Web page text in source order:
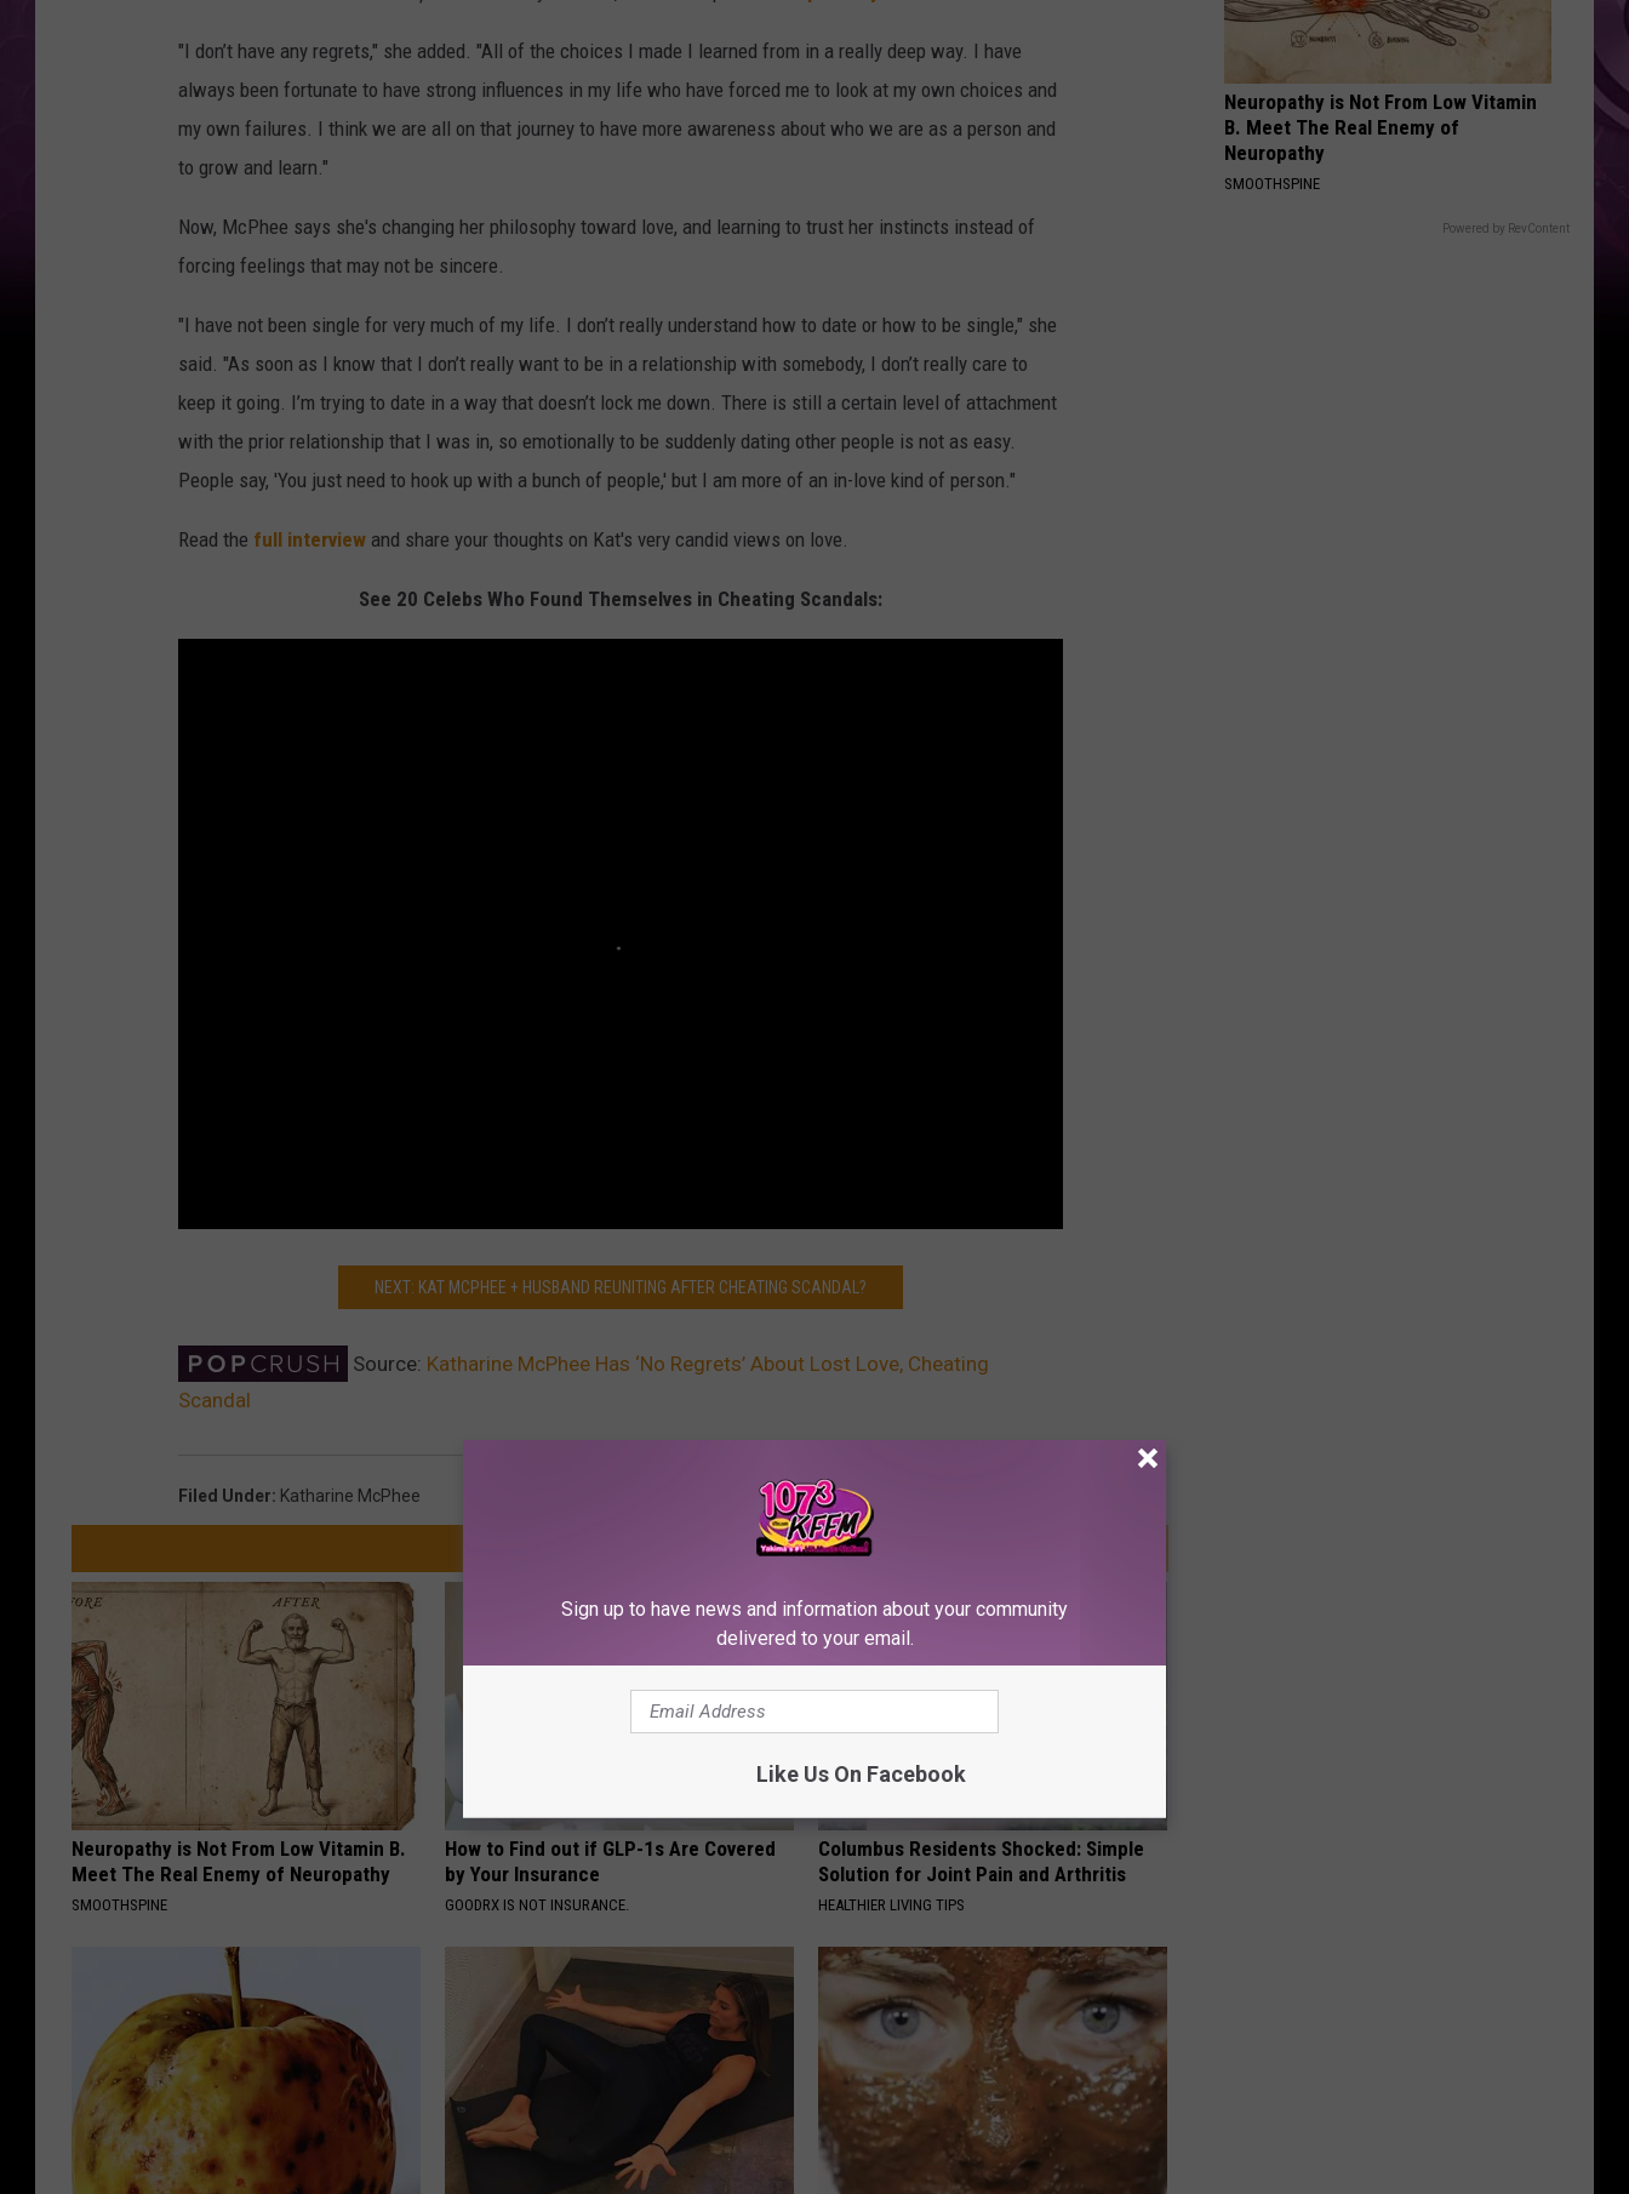
"I don’t have any regrets," she added. "All of the choices I made I learned from in a really deep way. I have
always been fortunate to have strong influences in my life who have forced me to look at my own choices and
my own failures. I think we are all on that journey to have more awareness about who we are as a person and
to grow and learn."
Now, McPhee says she's changing her philosophy toward love, and learning to trust her instincts instead of
forcing feelings that may not be sincere.
"I have not been single for very much of my life. I don’t really understand how to date or how to be single," she
said. "As soon as I know that I don’t really want to be in a relationship with somebody, I don’t really care to
keep it going. I’m trying to date in a way that doesn’t lock me down. There is still a certain level of attachment
with the prior relationship that I was in, so emotionally to be suddenly dating other people is not as easy.
People say, 'You just need to hook up with a bunch of people,' but I am more of an in-love kind of person."
Read the full interview and share your thoughts on Kat's very candid views on love.
See 20 Celebs Who Found Themselves in Cheating Scandals:
NEXT: KAT MCPHEE + HUSBAND REUNITING AFTER CHEATING SCANDAL?
Source: Katharine McPhee Has ‘No Regrets’ About Lost Love, Cheating
Scandal
Filed Under: Katharine McPhee
Neuropathy is Not From Low Vitamin B.
Meet The Real Enemy of Neuropathy
SMOOTHSPINE
How to Find out if GLP-1s Are Covered
by Your Insurance
GOODRX IS NOT INSURANCE.
Columbus Residents Shocked: Simple
Solution for Joint Pain and Arthritis
HEALTHIER LIVING TIPS
Neuropathy is Not From Low Vitamin
B. Meet The Real Enemy of
Neuropathy
SMOOTHSPINE
Powered by RevContent
Sign up to have news and information about your community
delivered to your email.
Like Us On Facebook